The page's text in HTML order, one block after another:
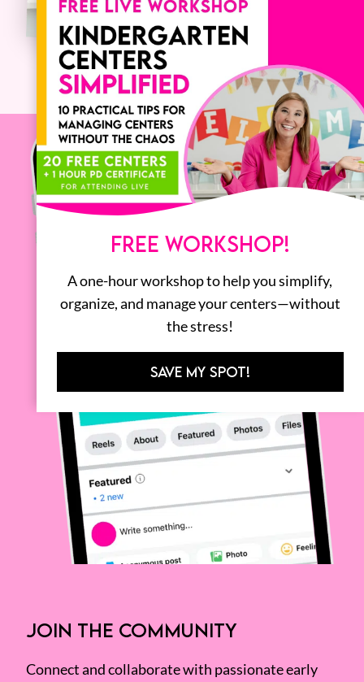
JOIN THE COMMUNITY
Connect and collaborate with passionate early
FREE WORKSHOP!
A one-hour workshop to help you simplify,
organize, and manage your centers—without
the stress!
SAVE MY SPOT!